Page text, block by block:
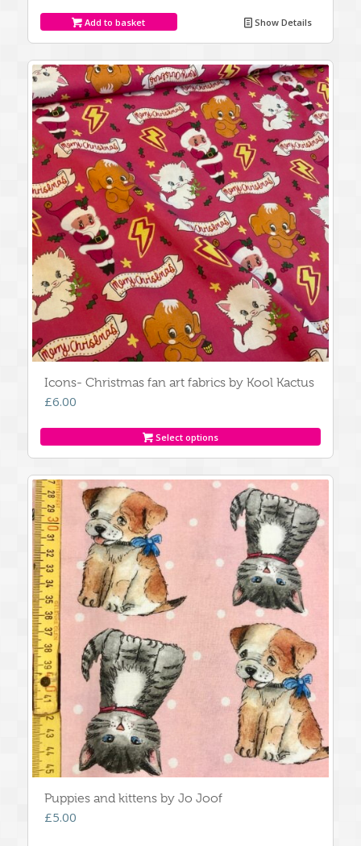
Add to basket Show Details
Icons- Christmas fan art fabrics by Kool Kactus
£6.00
Select options
Puppies and kittens by Jo Joof
£5.00